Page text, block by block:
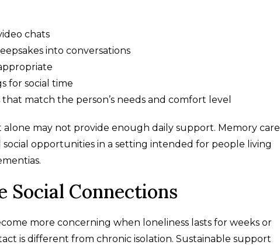
chats
into conversations
for social time
match the person’s needs and comfort level
alone may not provide enough daily support. Memory care
opportunities in a setting intended for people living
Social Connections
more concerning when loneliness lasts for weeks or
is different from chronic isolation. Sustainable support